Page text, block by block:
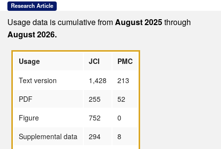
Research Article
Usage data is cumulative fromAugust 2025through
August 2026.
Usage JCI
PMC
Text version
1,428
213
PDF
255
52
Figure
752
0
Supplemental data
294
8